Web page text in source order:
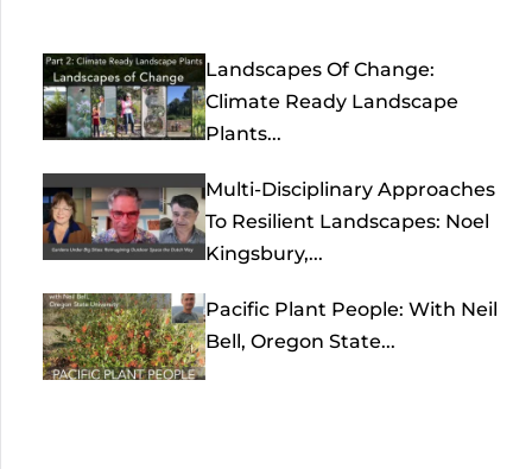
Landscapes Of Change:
Climate Ready Landscape
Plants...
Multi-Disciplinary Approaches
To Resilient Landscapes: Noel
Kingsbury,...
Pacific Plant People: With Neil
Bell, Oregon State...